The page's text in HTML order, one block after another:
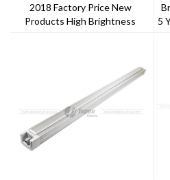
2018 Factory Price New
Products High Brightness
5